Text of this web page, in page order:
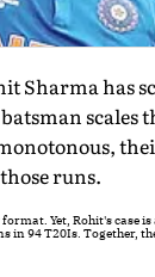
Sharma has
scales
runs.
Yet, Rohit's case
94 T20Is. Together,